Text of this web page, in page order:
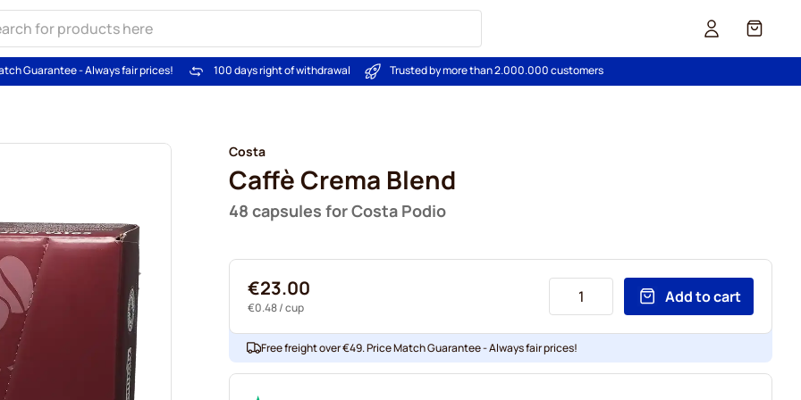
Cart
Guarantee - Always fair prices! 100 days right of withdrawal Trusted by more than 2.000.000 customers
Costa
Caffè Crema Blend
48 capsules for Costa Podio
€23.00
€0.48/ cup
Add to cart
Free freight over €49. Price Match Guarantee - Always fair prices!